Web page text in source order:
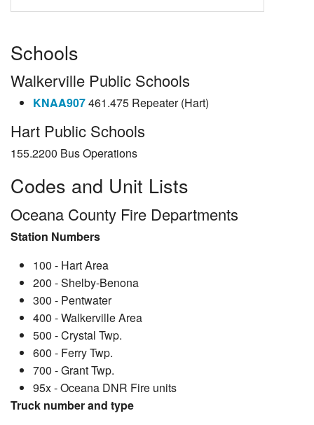
Schools
Walkerville Public Schools
KNAA907461.475 Repeater (Hart)
Hart Public Schools
155.2200 Bus Operations
Codes and Unit Lists
Oceana County Fire Departments
Station Numbers
100 - Hart Area
200 - Shelby-Benona
300 - Pentwater
400 - Walkerville Area
500 - Crystal Twp.
600 - Ferry Twp.
700 - Grant Twp.
95x - Oceana DNR Fire units
Truck number and type